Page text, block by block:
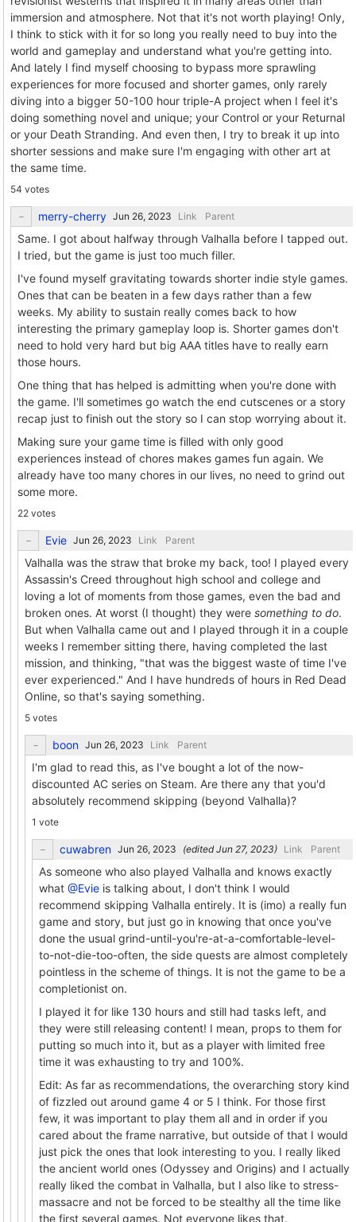
immersion and atmosphere. Not that it's not worth playing! Only,
I think to stick with it for so long you really need to buy into the
world and gameplay and understand what you're getting into.
And lately I find myself choosing to bypass more sprawling
experiences for more focused and shorter games, only rarely
diving into a bigger 50-100 hour triple-A project when I feel it's
doing something novel and unique; your Control or your Returnal
or your Death Stranding. And even then, I try to break it up into
shorter sessions and make sure I'm engaging with other art at
the same time.
54 votes
merry-cherry Link Parent
Same. I got about halfway through Valhalla before I tapped out.
I tried, but the game is just too much filler.
I've found myself gravitating towards shorter indie style games.
Ones that can be beaten in a few days rather than a few
weeks. My ability to sustain really comes back to how
interesting the primary gameplay loop is. Shorter games don't
need to hold very hard but big AAA titles have to really earn
those hours.
One thing that has helped is admitting when you're done with
the game. I'll sometimes go watch the end cutscenes or a story
recap just to finish out the story so I can stop worrying about it.
Making sure your game time is filled with only good
experiences instead of chores makes games fun again. We
already have too many chores in our lives, no need to grind out
some more.
22 votes
Evie Link Parent
Valhalla was the straw that broke my back, too! I played every
Assassin's Creed throughout high school and college and
loving a lot of moments from those games, even the bad and
broken ones. At worst (I thought) they were something to do.
But when Valhalla came out and I played through it in a couple
weeks I remember sitting there, having completed the last
mission, and thinking, "that was the biggest waste of time I've
ever experienced." And I have hundreds of hours in Red Dead
Online, so that's saying something.
5 votes
boon Link Parent
I'm glad to read this, as I've bought a lot of the now-
discounted AC series on Steam. Are there any that you'd
absolutely recommend skipping (beyond Valhalla)?
1 vote
cuwabren (edited ) Link Parent
As someone who also played Valhalla and knows exactly
what @Evie is talking about, I don't think I would
recommend skipping Valhalla entirely. It is (imo) a really fun
game and story, but just go in knowing that once you've
done the usual grind-until-you're-at-a-comfortable-level-
to-not-die-too-often, the side quests are almost completely
pointless in the scheme of things. It is not the game to be a
completionist on.
I played it for like 130 hours and still had tasks left, and
they were still releasing content! I mean, props to them for
putting so much into it, but as a player with limited free
time it was exhausting to try and 100%.
Edit: As far as recommendations, the overarching story kind
of fizzled out around game 4 or 5 I think. For those first
few, it was important to play them all and in order if you
cared about the frame narrative, but outside of that I would
just pick the ones that look interesting to you. I really liked
the ancient world ones (Odyssey and Origins) and I actually
really liked the combat in Valhalla, but I also like to stress-
massacre and not be forced to be stealthy all the time like
the first several games. Not everyone likes that.